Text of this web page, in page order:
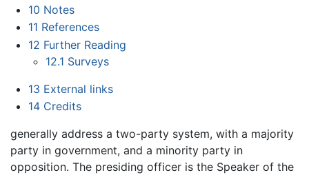
10 Notes
11 References
12 Further Reading
12.1 Surveys
13 External links
14 Credits
generally address a two-party system, with a majority
party in government, and a minority party in
opposition. The presiding officer is the Speaker of the